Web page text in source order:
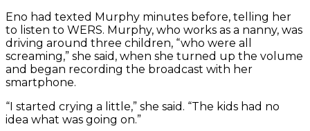
Eno had texted Murphy minutes before, telling her
to listen to WERS. Murphy, who works as a nanny, was
driving around three children, “who were all
screaming,” she said, when she turned up the volume
and began recording the broadcast with her
smartphone.
“I started crying a little,” she said. “The kids had no
idea what was going on.”